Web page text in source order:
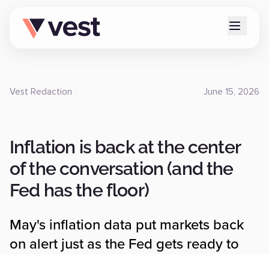
Vest Redaction June 15, 2026
Inflation is back at the center
of the conversation (and the
Fed has the floor)
May's inflation data put markets back
on alert just as the Fed gets ready to